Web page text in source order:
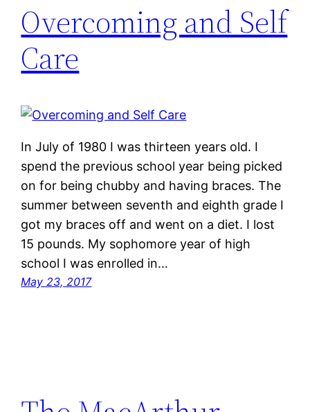
Overcoming and Self
Care
In July of 1980 I was thirteen years old. I
spend the previous school year being picked
on for being chubby and having braces. The
summer between seventh and eighth grade I
got my braces off and went on a diet. I lost
15 pounds. My sophomore year of high
school I was enrolled in…
May 23, 2017